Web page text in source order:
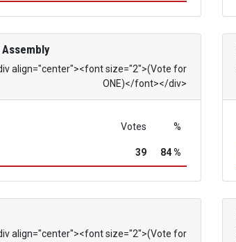
align="center"><font size="2">(Vote for
ONE)</font></div>
Votes %
39 84 %
align="center"><font size="2">(Vote for